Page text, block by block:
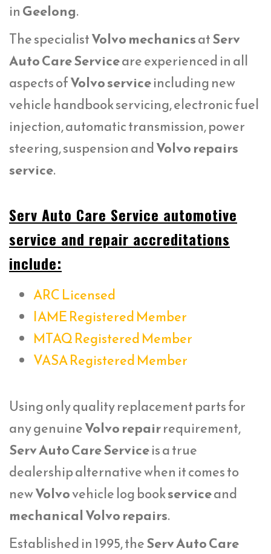
inGeelong.
The specialistVolvo mechanicsatServ
Auto Care Serviceare experienced in all
aspects ofVolvo serviceincluding new
vehicle handbook servicing, electronic fuel
injection, automatic transmission, power
steering, suspension andVolvo repairs
service.
Serv Auto Care Service automotive
service and repair accreditations
include:
ARC Licensed
IAME Registered Member
MTAQ Registered Member
VASA Registered Member
Using only quality replacement parts for
any genuineVolvo repairrequirement,
Serv Auto Care Serviceis a true
dealership alternative when it comes to
newVolvovehicle log bookserviceand
mechanical Volvo repairs.
Established in 1995, theServ Auto Care